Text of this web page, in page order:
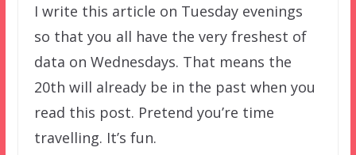
I write this article on Tuesday evenings
so that you all have the very freshest of
data on Wednesdays. That means the
20th will already be in the past when you
read this post. Pretend you’re time
travelling. It’s fun.